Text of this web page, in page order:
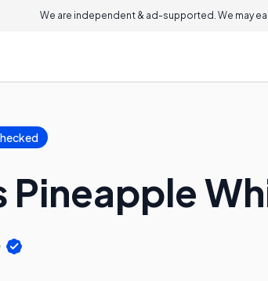
We are independent & ad-supported. We may
Pineapple